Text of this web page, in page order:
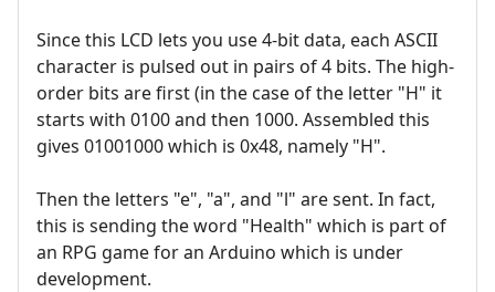
Since this LCD lets you use 4-bit data, each ASCII
character is pulsed out in pairs of 4 bits. The high-
order bits are first (in the case of the letter "H" it
starts with 0100 and then 1000. Assembled this
gives 01001000 which is 0x48, namely "H".
Then the letters "e", "a", and "l" are sent. In fact,
this is sending the word "Health" which is part of
an RPG game for an Arduino which is under
development.